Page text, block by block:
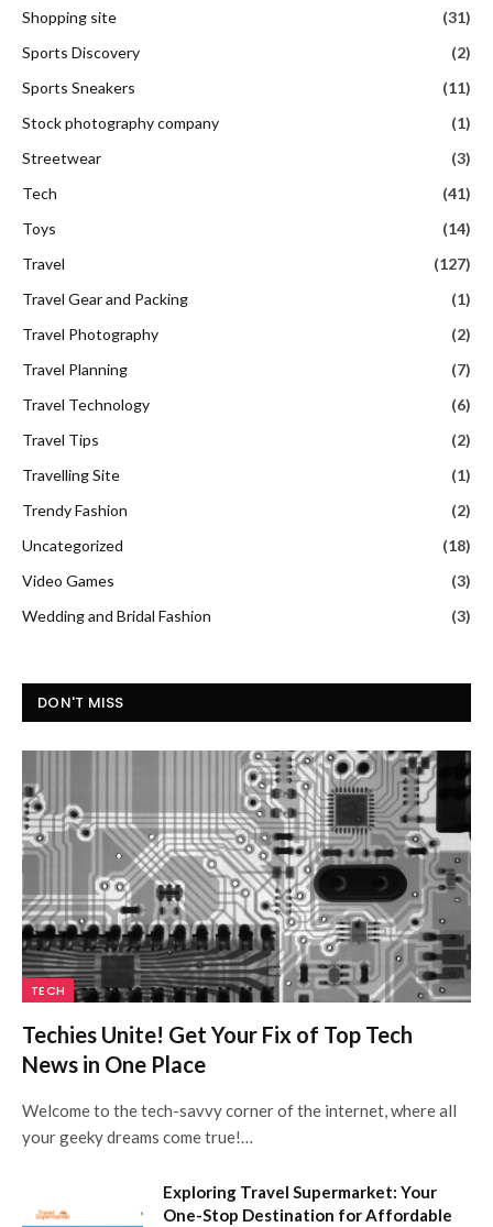
Shopping site
(31)
Sports Discovery
(2)
Sports Sneakers
(11)
Stock photography company
(1)
Streetwear
(3)
Tech
(41)
Toys
(14)
Travel
(127)
Travel Gear and Packing
(1)
Travel Photography
(2)
Travel Planning
(7)
Travel Technology
(6)
Travel Tips
(2)
Travelling Site
(1)
Trendy Fashion
(2)
Uncategorized
(18)
Video Games
(3)
Wedding and Bridal Fashion
(3)
DON'T MISS
TECH
Techies Unite! Get Your Fix of Top Tech
News in One Place
Welcome to the tech-savvy corner of the internet, where all
your geeky dreams come true!…
Exploring Travel Supermarket: Your
One-Stop Destination for Affordable